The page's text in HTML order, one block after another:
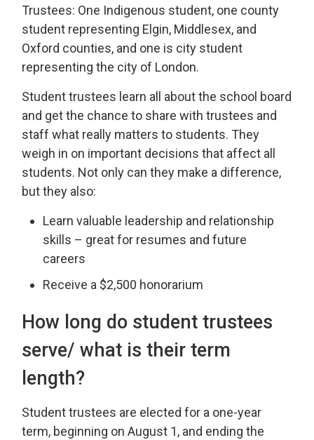
Trustees: One Indigenous student, one county
student representing Elgin, Middlesex, and
Oxford counties, and one is city student
representing the city of London.
Student trustees learn all about the school board
and get the chance to share with trustees and
staff what really matters to students. They
weigh in on important decisions that affect all
students. Not only can they make a difference,
but they also:
Learn valuable leadership and relationship
skills – great for resumes and future
careers
Receive a $2,500 honorarium
How long do student trustees
serve/ what is their term
length?
Studenttrustees are elected for a one-year
term, beginning on August 1, and ending the